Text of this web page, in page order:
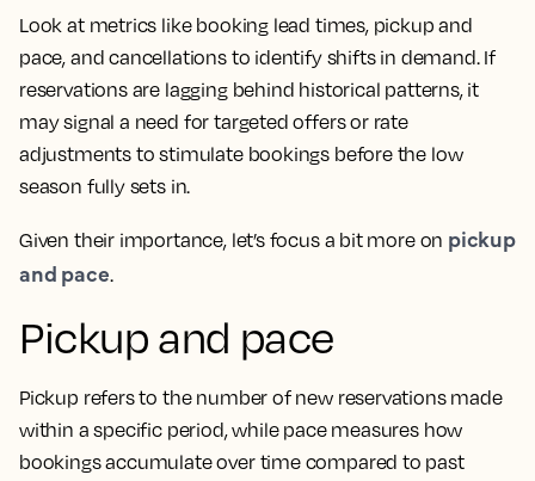
Look at metrics like booking lead times, pickup and
pace, and cancellations to identify shifts in demand. If
reservations are lagging behind historical patterns, it
may signal a need for targeted offers or rate
adjustments to stimulate bookings before the low
season fully sets in.
Given their importance, let’s focus a bit more on pickup
and pace.
Pickup and pace
Pickup refers to the number of new reservations made
within a specific period, while pace measures how
bookings accumulate over time compared to past